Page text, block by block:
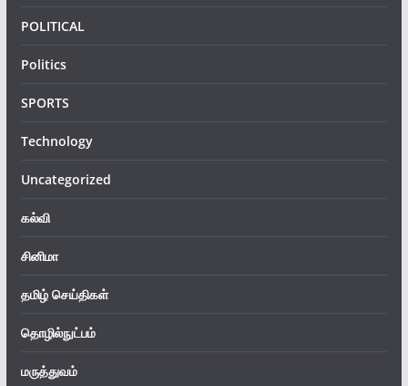
POLITICAL
Politics
SPORTS
Technology
Uncategorized
கல்வி
சினிமா
தமிழ் செய்திகள்
தொழில்நுட்பம்
மருத்துவம்